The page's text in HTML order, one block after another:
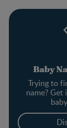
Baby
Trying to
name?